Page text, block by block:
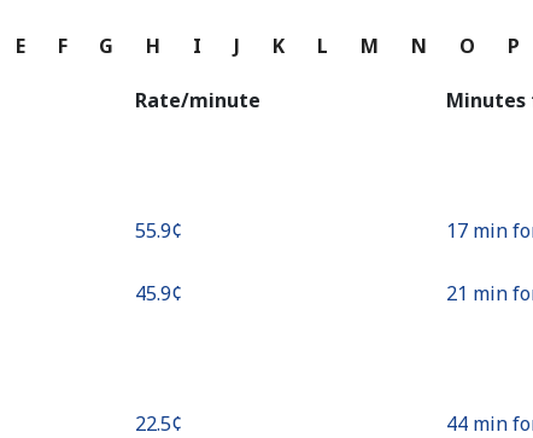
Continue with
E F G H I J K L M N O P
Rate/minute Minutes
⁦55.9¢⁩ 17 min
⁦45.9¢⁩ 21 min
⁦22.5¢⁩ 44 min